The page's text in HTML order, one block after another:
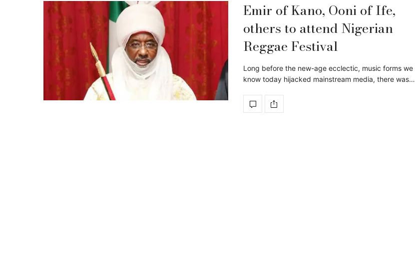
Emir of Kano, Ooni of Ife,
others to attend Nigerian
Reggae Festival
Long before the new-age ecclectic, music forms we
know today hijacked mainstream media, there was…